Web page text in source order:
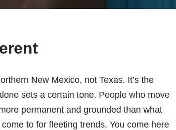
New Mexico, not Texas. It’s the
sets a certain tone. People who move
permanent and grounded than what
to for fleeting trends. You come here